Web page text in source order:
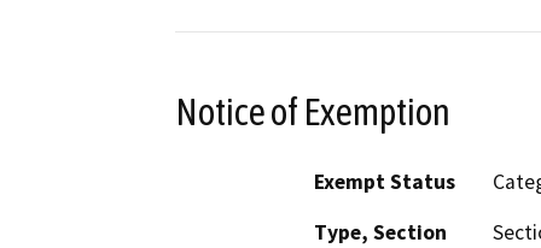
Notice of Exemption
Exempt Status
Type, Section